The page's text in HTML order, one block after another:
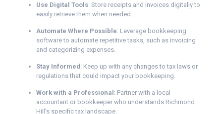
Use Digital Tools: Store receipts and invoices digitally to
easily retrieve them when needed.
Automate Where Possible: Leverage bookkeeping
software to automate repetitive tasks, such as invoicing
and categorizing expenses.
Stay Informed : Keep up with any changes to tax laws or
regulations that could impact your bookkeeping.
Work with a Professional : Partner with a local
accountant or bookkeeper who understands Richmond
Hill’s specific tax landscape.